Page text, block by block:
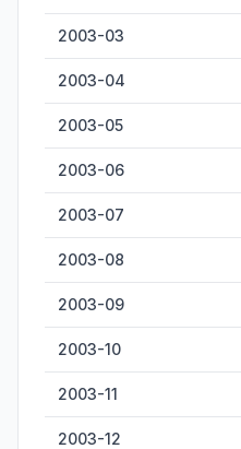
2003-03
2003-04
2003-05
2003-06
2003-07
2003-08
2003-09
2003-10
2003-11
2003-12